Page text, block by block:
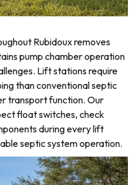
Rubidoux removes
pump chamber operation
Lift stations require
than conventional septic
transport function. Our
float switches, check
during every lift
septic system operation.